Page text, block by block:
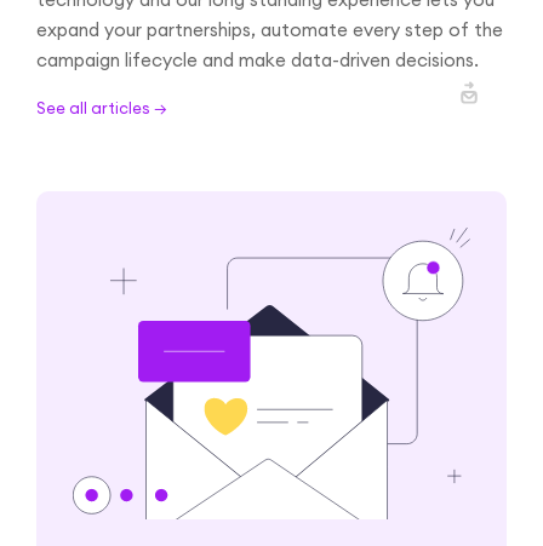
expand your partnerships, automate every step of the
campaign lifecycle and make data-driven decisions.
See all articles →